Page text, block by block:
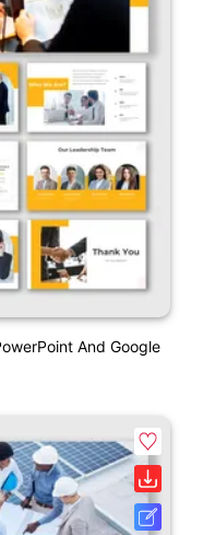
And Google